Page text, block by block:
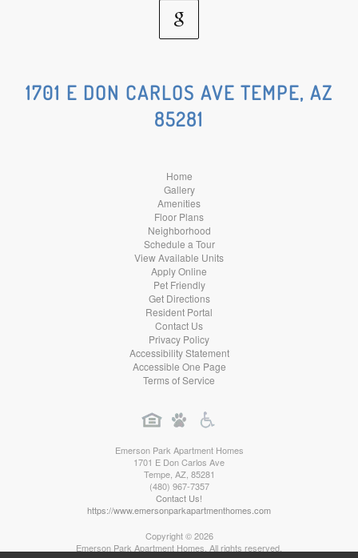
Google
Social
Media
1701 E DON CARLOS AVE TEMPE, AZ
85281
Home
Gallery
Amenities
Floor Plans
Neighborhood
Schedule a Tour
View Available Units
Apply Online
Pet Friendly
Get Directions
Resident Portal
Contact Us
Privacy Policy
Accessibility Statement
Accessible One Page
Terms of Service
Emerson Park Apartment Homes
1701 E Don Carlos Ave
Tempe, AZ, 85281
(480) 967-7357
Contact Us!
https://www.emersonparkapartmenthomes.com
Copyright © 2026
Emerson Park Apartment Homes. All rights reserved.